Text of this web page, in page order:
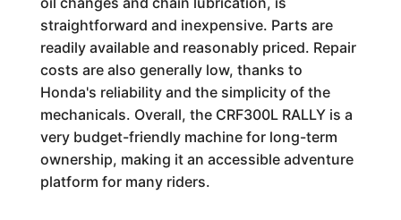
straightforward and inexpensive. Parts are
readily available and reasonably priced. Repair
costs are also generally low, thanks to
Honda's reliability and the simplicity of the
mechanicals. Overall, the CRF300L RALLY is a
very budget-friendly machine for long-term
ownership, making it an accessible adventure
platform for many riders.